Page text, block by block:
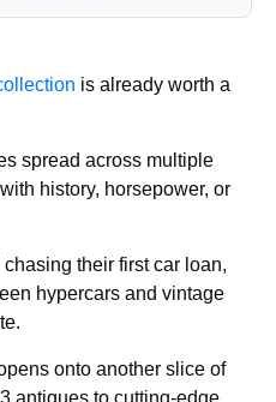
is already worth a
spread across multiple
history, horsepower, or
their first car loan,
hypercars and vintage
onto another slice of
antiques to cutting-edge